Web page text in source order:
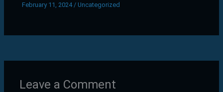
February 11, 2024 /Uncategorized
Leave a Comment